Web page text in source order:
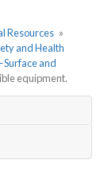
Resources »
and Health
and
equipment.